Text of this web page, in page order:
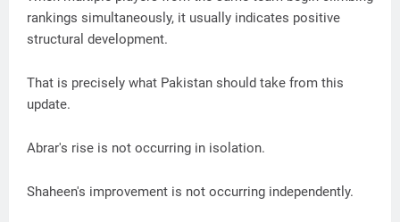
rankings simultaneously, it usually indicates positive
structural development.
That is precisely what Pakistan should take from this
update.
Abrar's rise is not occurring in isolation.
Shaheen's improvement is not occurring independently.